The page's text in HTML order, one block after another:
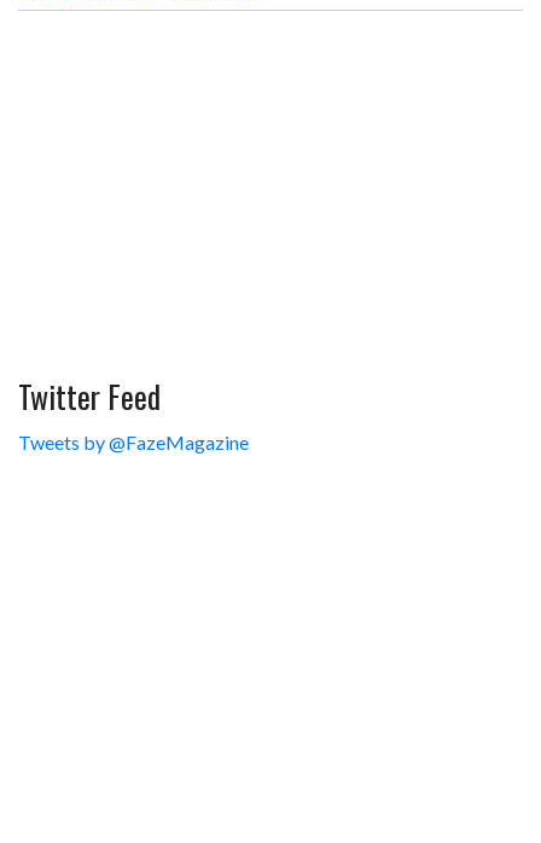
Twitter Feed
Tweets by @FazeMagazine